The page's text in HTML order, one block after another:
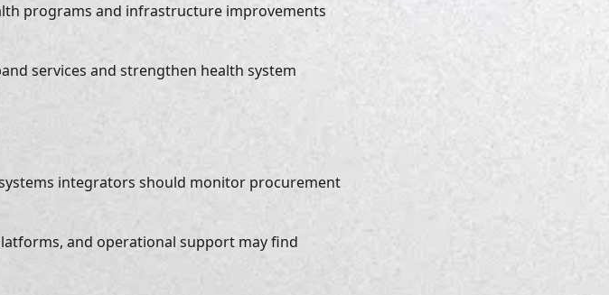
programs and infrastructure improvements
services and strengthen health system
integrators should monitor procurement
and operational support may find